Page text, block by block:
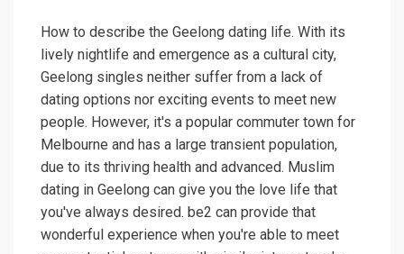
How to describe the Geelong dating life. With its
lively nightlife and emergence as a cultural city,
Geelong singles neither suffer from a lack of
dating options nor exciting events to meet new
people. However, it's a popular commuter town for
Melbourne and has a large transient population,
due to its thriving health and advanced. Muslim
dating in Geelong can give you the love life that
you've always desired. be2 can provide that
wonderful experience when you're able to meet